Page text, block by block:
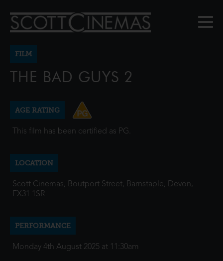
FILM
THE BAD GUYS 2
AGE RATING
This film has been certified as PG.
LOCATION
Scott Cinemas, Boutport Street, Barnstaple, Devon,
EX31 1SR
PERFORMANCE
Monday 4th August 2025 at 11:30am